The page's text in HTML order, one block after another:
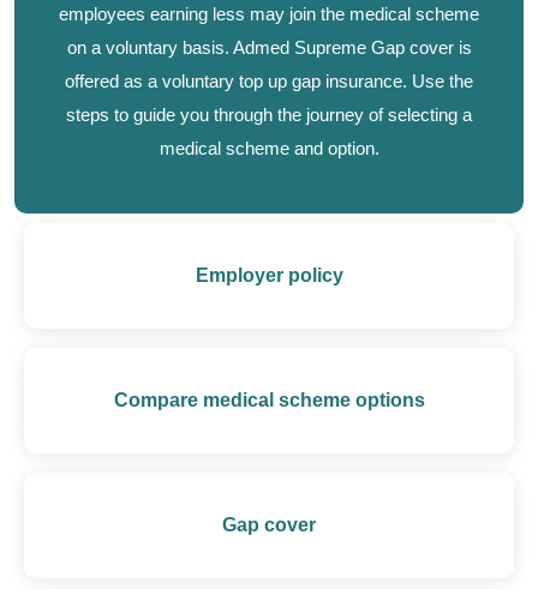
employees earning less may join the medical scheme
on a voluntary basis. Admed Supreme Gap cover is
offered as a voluntary top up gap insurance. Use the
steps to guide you through the journey of selecting a
medical scheme and option.
Employer policy
Compare medical scheme options
Gap cover